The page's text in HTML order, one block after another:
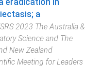
a
2023 The Australia &
Science and The
New Zealand
Meeting for Leaders